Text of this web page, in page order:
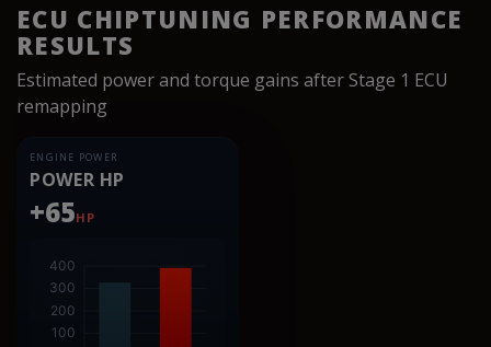
ECU CHIPTUNING PERFORMANCE
RESULTS
Estimated power and torque gains after Stage 1 ECU
remapping
ENGINE POWER
POWER HP
+65HP